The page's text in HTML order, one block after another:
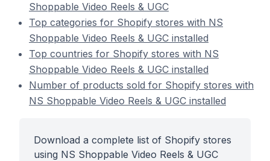
Shoppable Video Reels & UGC
Top categories for Shopify stores with NS
Shoppable Video Reels & UGC installed
Top countries for Shopify stores with NS
Shoppable Video Reels & UGC installed
Number of products sold for Shopify stores with
NS Shoppable Video Reels & UGC installed
Download a complete list of Shopify stores
using NS Shoppable Video Reels & UGC